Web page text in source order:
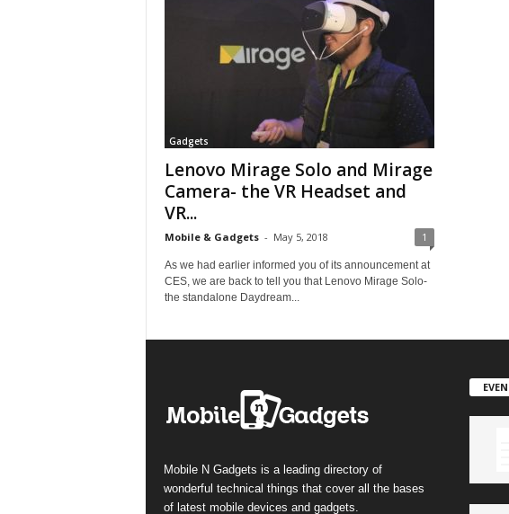
Gadgets
Lenovo Mirage Solo and Mirage
Camera- the VR Headset and
VR...
Mobile & Gadgets - May 5, 2018 1
As we had earlier informed you of its announcement at
CES, we are back to tell you that Lenovo Mirage Solo-
the standalone Daydream...
Mobile N Gadgets is a leading directory of
wonderful technical things that cover all the bases
of latest mobile devices and gadgets.